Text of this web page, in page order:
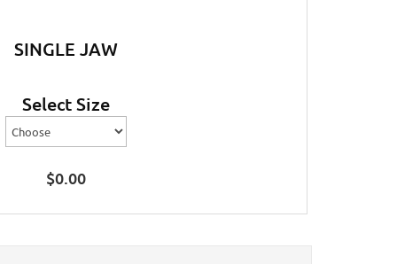
SINGLE JAW
Select Size
$0.00